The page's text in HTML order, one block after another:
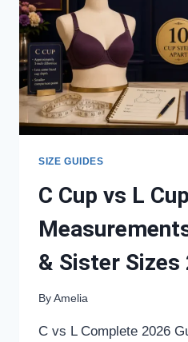
VOLUME
SISTER
SIZES
2026
SIZE GUIDES
C Cup vs L
& Sister Sizes
By Amelia
C vs L Complete 2026